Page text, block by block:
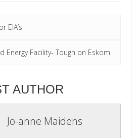
EIA’s
Energy Facility- Tough on Eskom
AUTHOR
Jo-anne Maidens